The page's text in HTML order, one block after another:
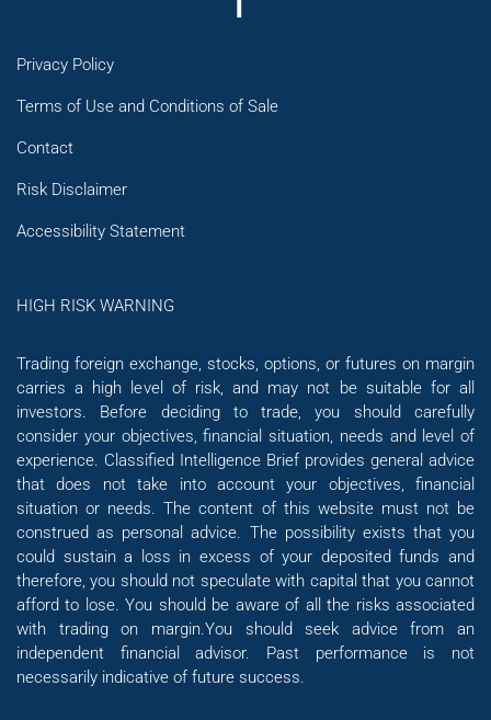
Privacy Policy
Terms of Use and Conditions of Sale
Contact
Risk Disclaimer
Accessibility Statement
HIGH RISK WARNING
Trading foreign exchange, stocks, options, or futures on margin
carries a high level of risk, and may not be suitable for all
investors. Before deciding to trade, you should carefully
consider your objectives, financial situation, needs and level of
experience. Classified Intelligence Brief provides general advice
that does not take into account your objectives, financial
situation or needs. The content of this website must not be
construed as personal advice. The possibility exists that you
could sustain a loss in excess of your deposited funds and
therefore, you should not speculate with capital that you cannot
afford to lose. You should be aware of all the risks associated
with trading on margin.You should seek advice from an
independent financial advisor. Past performance is not
necessarily indicative of future success.